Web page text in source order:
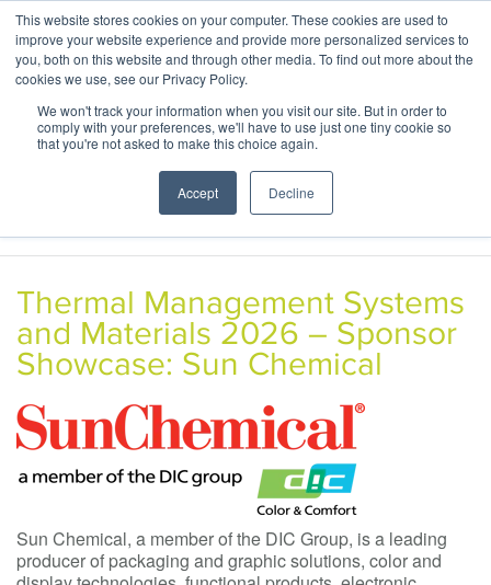
This website stores cookies on your computer. These cookies are used to
improve your website experience and provide more personalized services to
you, both on this website and through other media. To find out more about the
cookies we use, see our Privacy Policy.
We won't track your information when you visit our site. But in order to
comply with your preferences, we'll have to use just one tiny cookie so
that you're not asked to make this choice again.
Accept Decline
Thermal Management Systems
and Materials 2026 – Sponsor
Showcase: Sun Chemical
Sun Chemical, a member of the DIC Group, is a leading
producer of packaging and graphic solutions, color and